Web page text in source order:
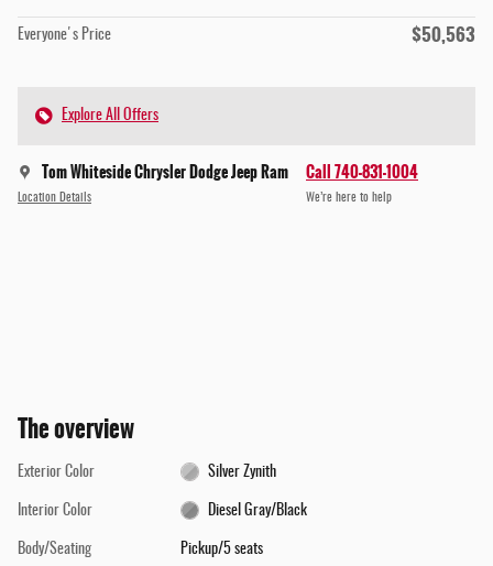
Everyone's Price $50,563
Explore All Offers
Tom Whiteside Chrysler Dodge Jeep Ram
Location Details
Call 740-831-1004
We’re here to help
The overview
Exterior Color Silver Zynith
Interior Color Diesel Gray/Black
Body/Seating Pickup/5 seats